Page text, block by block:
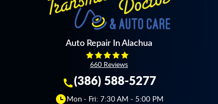
Auto Repair In Alachua
660 Reviews
(386) 588-5277
Mon - Fri: 7:30 AM - 5:00 PM